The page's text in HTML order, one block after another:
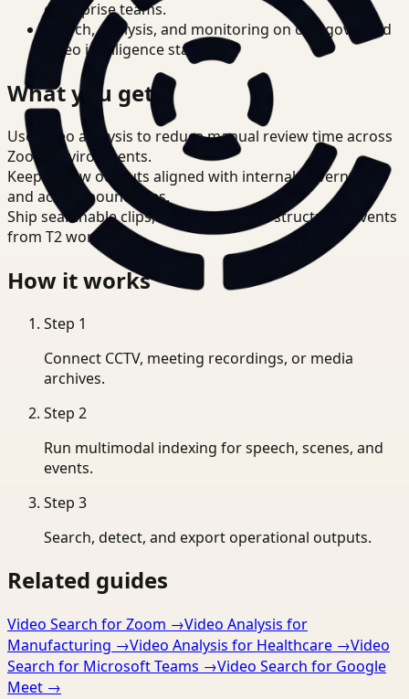
enterprise teams.
Search, analysis, and monitoring on one governed
video intelligence stack.
What you get
Use video analysis to reduce manual review time across
Zoom environments.
Keep review outputs aligned with internal governance
and access boundaries.
Ship searchable clips, summaries, and structured events
from T2 workflows.
How it works
Step 1
Connect CCTV, meeting recordings, or media
archives.
Step 2
Run multimodal indexing for speech, scenes, and
events.
Step 3
Search, detect, and export operational outputs.
Related guides
Video Search for Zoom →Video Analysis for
Manufacturing →Video Analysis for Healthcare →Video
Search for Microsoft Teams →Video Search for Google
Meet →